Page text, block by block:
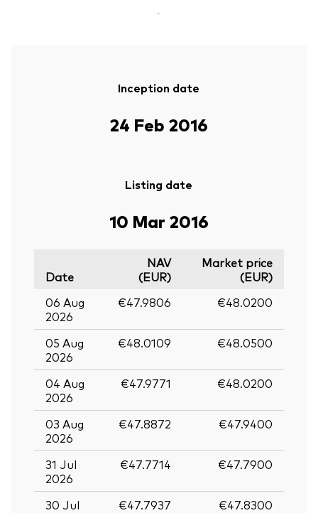
-
Inception date
24 Feb 2016
Listing date
10 Mar 2016
Date
NAV
(EUR)
Market price
(EUR)
06 Aug
2026
€47.9806 €48.0200
05 Aug
2026
€48.0109 €48.0500
04 Aug
2026
€47.9771 €48.0200
03 Aug
2026
€47.8872 €47.9400
31 Jul
2026
€47.7714 €47.7900
30 Jul
€47.7937 €47.8300